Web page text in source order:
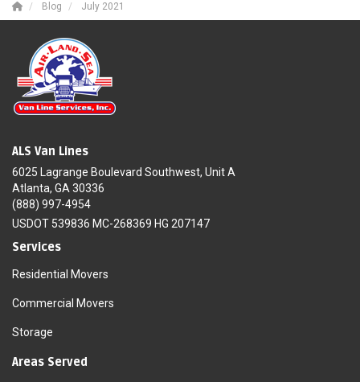
Blog July 2021
ALS Van Lines
6025 Lagrange Boulevard Southwest, Unit A
Atlanta, GA 30336
(888) 997-4954
USDOT 539836 MC-268369 HG 207147
Services
Residential Movers
Commercial Movers
Storage
Areas Served